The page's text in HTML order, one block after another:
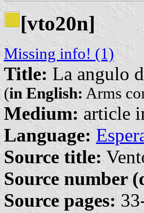
[vto20n]
Missing info! (1)
Title: La angulo
(in English: Arms
Medium: article
Language:
Source title:
Source number
Source pages: